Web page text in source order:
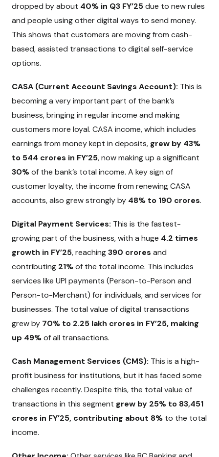
dropped by about 40% in Q3 FY’25due to new rules
and people using other digital ways to send money.
This shows that customers are moving from cash-
based, assisted transactions to digital self-service
options.
CASA (Current Account Savings Account): This is
becoming a very important part of the bank’s
business, bringing in regular income and making
customers more loyal. CASA income, which includes
earnings from money kept in deposits, grew by 43%
to ₹544 crores in FY’25, now making up a significant
30%of the bank’s total income. A key sign of
customer loyalty, the income from renewing CASA
accounts, also grew strongly by 48% to ₹190 crores.
Digital Payment Services: This is the fastest-
growing part of the business, with a huge 4.2 times
growth in FY’25, reaching₹390 crores and
contributing 21%of the total income. This includes
services like UPI payments (Person-to-Person and
Person-to-Merchant) for individuals, and services for
businesses. The total value of digital transactions
grew by 70% to ₹2.25 lakh crores in FY’25, making
up 49%of all transactions.
Cash Management Services (CMS): This is a high-
profit business for institutions, but it has faced some
challenges recently. Despite this, the total value of
transactions in this segment grew by 25% to ₹83,451
crores in FY’25, contributing about 8% to the total
income.